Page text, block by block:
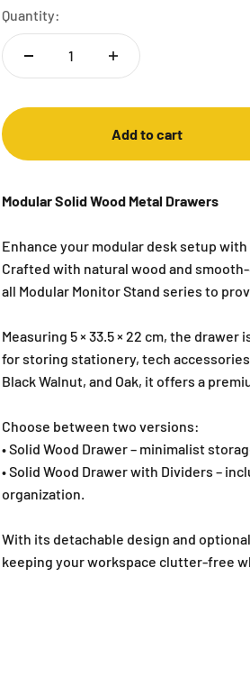
Quantity:
Add to cart
Modular Solid Wood Metal Drawers
Enhance your modular desk setup
Crafted with natural wood and
all Modular Monitor Stand series to
Measuring 5 × 33.5 × 22 cm, the
for storing stationery, tech
Black Walnut, and Oak, it offers a
Choose between two versions:
• Solid Wood Drawer – minimalist
• Solid Wood Drawer with Dividers –
organization.
With its detachable design and
keeping your workspace clutter-free